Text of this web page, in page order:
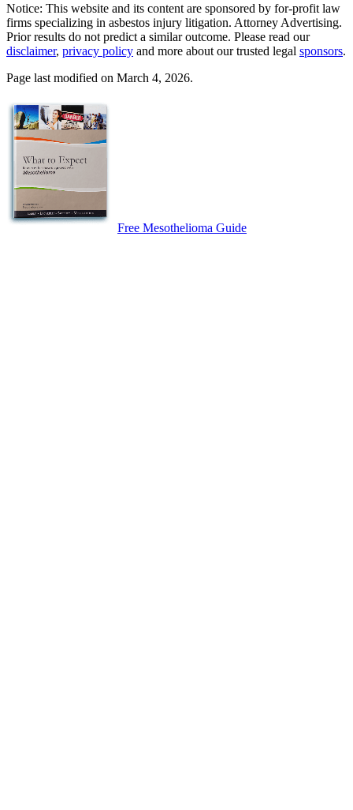
Notice: This website and its content are sponsored by for-profit law
firms specializing in asbestos injury litigation. Attorney Advertising.
Prior results do not predict a similar outcome. Please read our
disclaimer, privacy policy and more about our trusted legal sponsors.
Page last modified on March 4, 2026.
Free Mesothelioma Guide